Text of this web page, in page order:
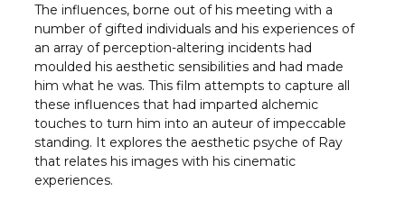
The influences, borne out of his meeting with a
number of gifted individuals and his experiences of
an array of perception-altering incidents had
moulded his aesthetic sensibilities and had made
him what he was. This film attempts to capture all
these influences that had imparted alchemic
touches to turn him into an auteur of impeccable
standing. It explores the aesthetic psyche of Ray
that relates his images with his cinematic
experiences.